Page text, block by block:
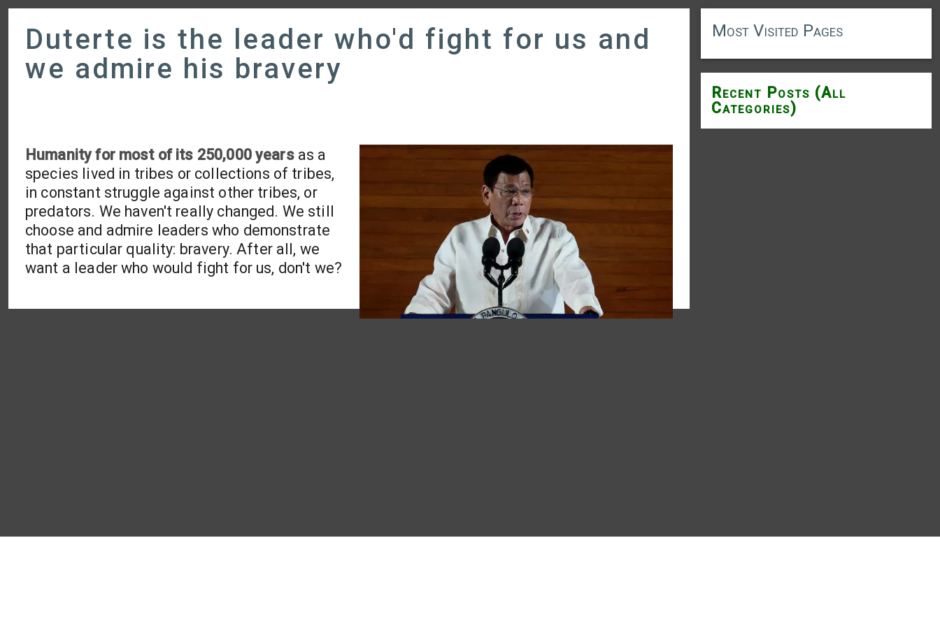
Duterte is the leader who'd fight for us and
we admire his bravery
Humanity for most of its 250,000 yearsas a
species lived in tribes or collections of tribes,
in constant struggle against other tribes, or
predators. We haven't really changed. We still
choose and admire leaders who demonstrate
that particular quality: bravery. After all, we
want a leader who would fight for us, don't we?
Most Visited Pages
Recent Posts (All
Categories)